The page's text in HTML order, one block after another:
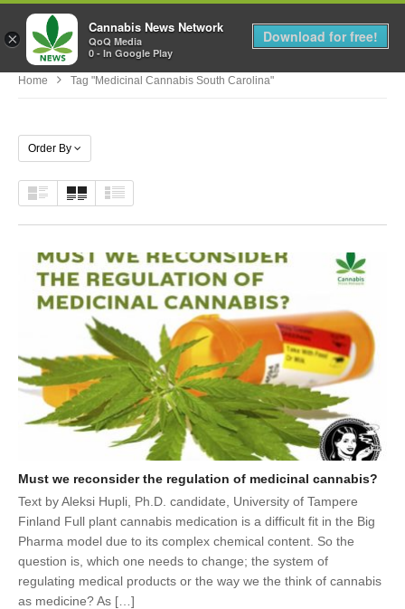
MENU
Home Tag "medicinal Cannabis South Carolina"
Order By
Must we reconsider the regulation of medicinal cannabis?
Text by Aleksi Hupli, Ph.D. candidate, University of Tampere
Finland Full plant cannabis medication is a difficult fit in the Big
Pharma model due to its complex chemical content. So the
question is, which one needs to change; the system of
regulating medical products or the way we the think of cannabis
as medicine? As […]
×
Cannabis News Network
QoQ Media
0 - In Google Play
Download for free!